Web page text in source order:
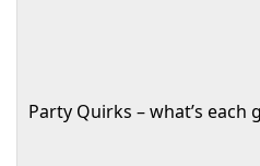
Party Quirks – what’s each